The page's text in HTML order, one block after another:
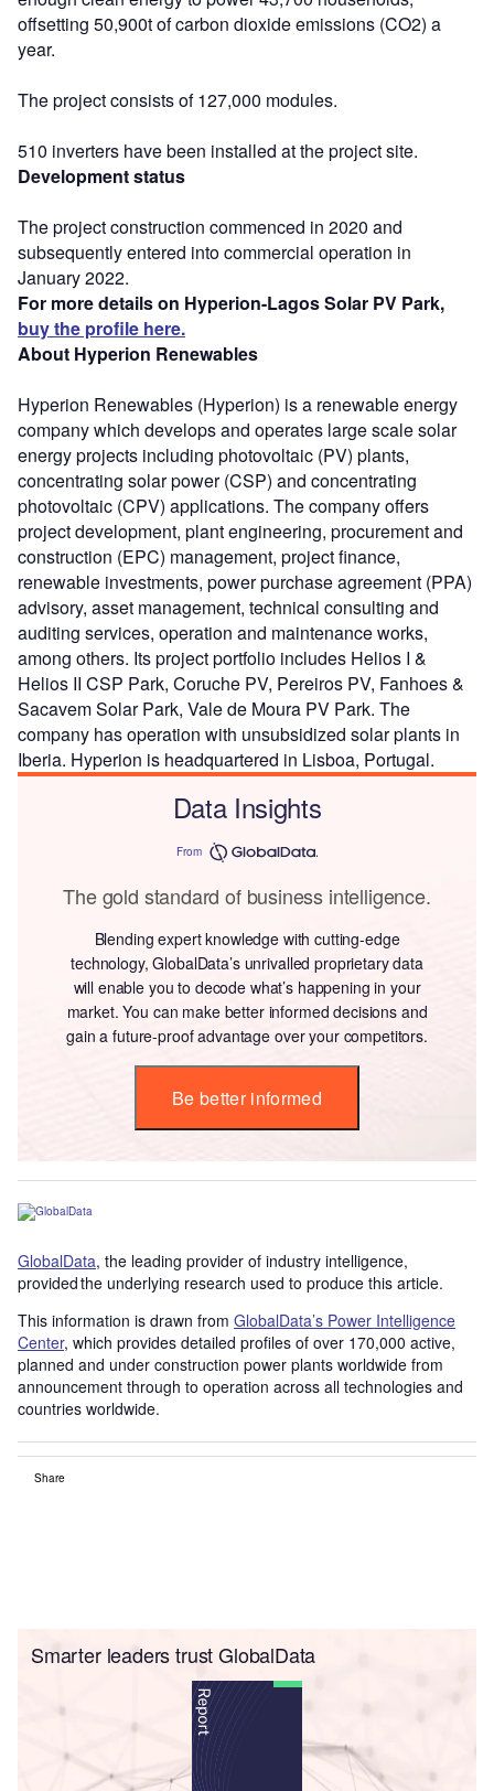
offsetting 50,900t of carbon dioxide emissions (CO2) a
year.
The project consists of 127,000 modules.
510 inverters have been installed at the project site.
Development status
The project construction commenced in 2020 and
subsequently entered into commercial operation in
January 2022.
For more details on Hyperion-Lagos Solar PV Park,
buy the profile here.
About Hyperion Renewables
Hyperion Renewables (Hyperion) is a renewable energy
company which develops and operates large scale solar
energy projects including photovoltaic (PV) plants,
concentrating solar power (CSP) and concentrating
photovoltaic (CPV) applications. The company offers
project development, plant engineering, procurement and
construction (EPC) management, project finance,
renewable investments, power purchase agreement (PPA)
advisory, asset management, technical consulting and
auditing services, operation and maintenance works,
among others. Its project portfolio includes Helios I &
Helios II CSP Park, Coruche PV, Pereiros PV, Fanhoes &
Sacavem Solar Park, Vale de Moura PV Park. The
company has operation with unsubsidized solar plants in
Iberia. Hyperion is headquartered in Lisboa, Portugal.
Data Insights
From
The gold standard of business intelligence.
Blending expert knowledge with cutting-edge
technology, GlobalData’s unrivalled proprietary data
will enable you to decode what’s happening in your
market. You can make better informed decisions and
gain a future-proof advantage over your competitors.
Be better informed
GlobalData, the leading provider of industry intelligence,
provided the underlying research used to produce this article.
This information is drawn from GlobalData’s Power Intelligence
Center, which provides detailed profiles of over 170,000 active,
planned and under construction power plants worldwide from
announcement through to operation across all technologies and
countries worldwide.
Share
Smarter leaders trust GlobalData